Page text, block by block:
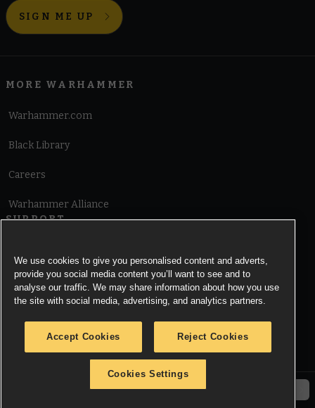
SIGN ME UP
MORE WARHAMMER
Warhammer.com
Black Library
Careers
Warhammer Alliance
SUPPORT
Cookie Notice
© Copyright Games Workshop Limited 2026.
We use cookies to give you personalised content and adverts,
provide you social media content you’ll want to see and to
analyse our traffic. We may share information about how you use
the site with social media, advertising, and analytics partners.
Accept Cookies Reject Cookies
Cookies Settings